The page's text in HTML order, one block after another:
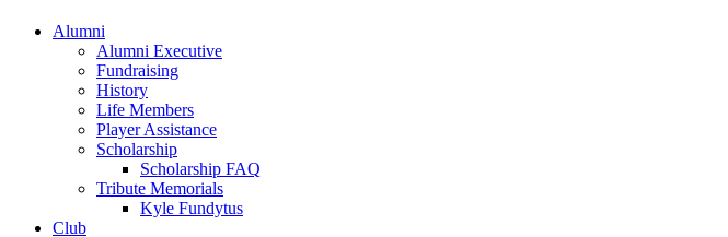
Alumni
Alumni Executive
Fundraising
History
Life Members
Player Assistance
Scholarship
Scholarship FAQ
Tribute Memorials
Kyle Fundytus
Club